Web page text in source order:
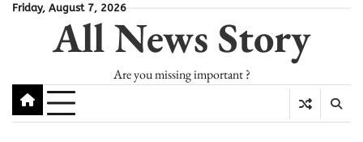
SkipFriday, August 7, 2026
All News Story
Are you missing important ?